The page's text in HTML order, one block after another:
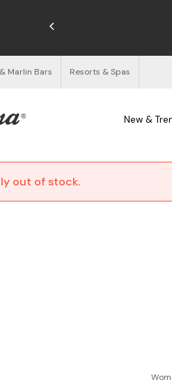
Marlin Bars Resorts & Spas
New &
out of stock.